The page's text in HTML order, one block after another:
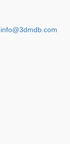
info@3dmdb.com